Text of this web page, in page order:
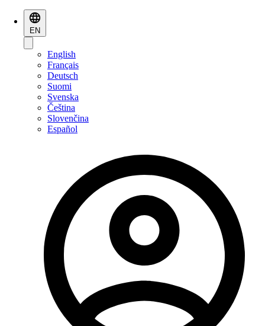
EN
English
Français
Deutsch
Suomi
Svenska
Čeština
Slovenčina
Español